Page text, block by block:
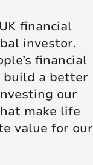
financial
investor.
financial
build a better
our
make life
value for our